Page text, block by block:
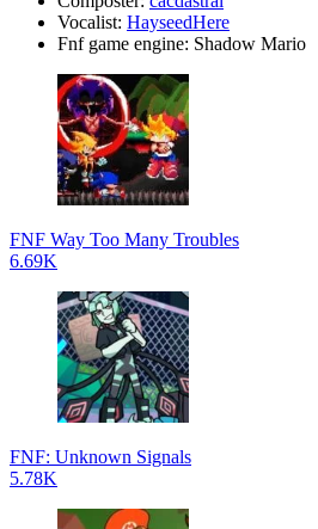
Vocalist: HayseedHere
Fnf game engine: Shadow Mario
FNF Way Too Many Troubles
6.69K
FNF: Unknown Signals
5.78K